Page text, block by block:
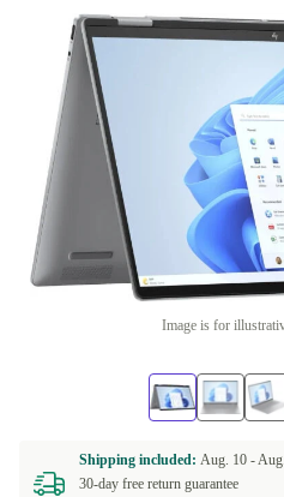
Image is for
Shipping included: Aug. 10 -
30-day free return guarantee